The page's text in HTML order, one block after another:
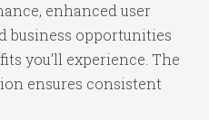
enhanced user
business opportunities
you'll experience. The
ensures consistent